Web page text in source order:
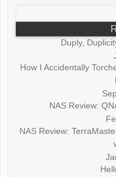
Duply,
How I Accidentally
NAS Review:
NAS Review: